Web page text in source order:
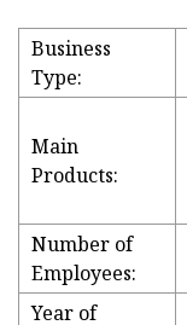
Business
Type:
Main
Products:
Number of
Employees:
Year of